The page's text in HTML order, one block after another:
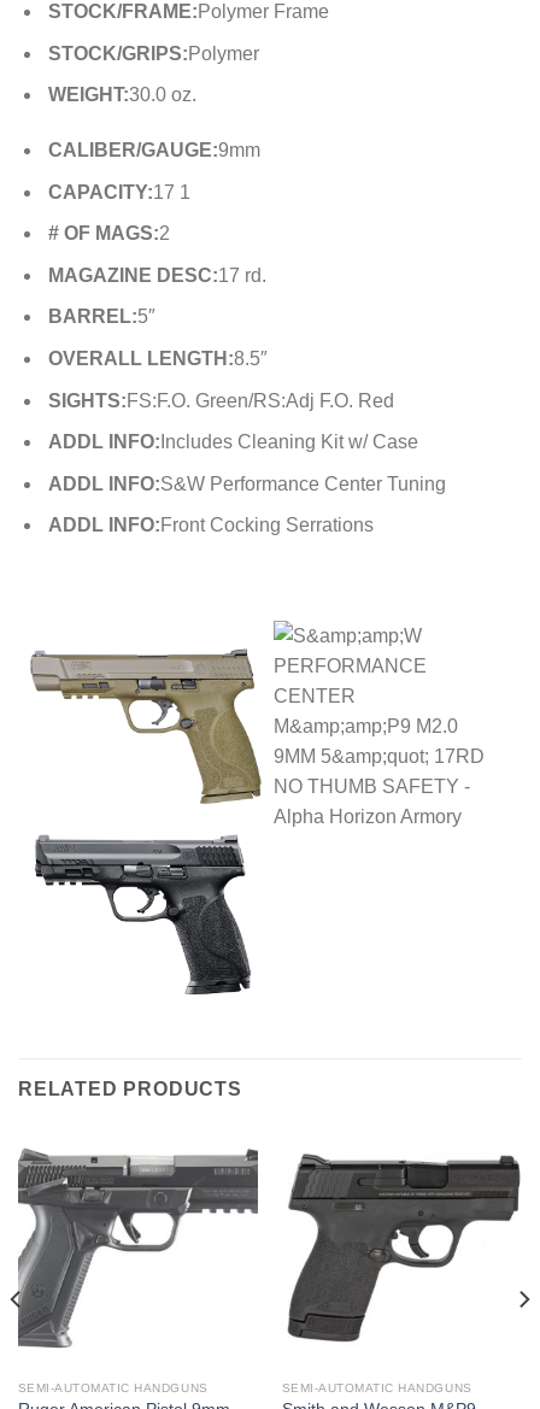
STOCK/FRAME:Polymer Frame
STOCK/GRIPS:Polymer
WEIGHT:30.0 oz.
CALIBER/GAUGE:9mm
CAPACITY:17 1
# OF MAGS:2
MAGAZINE DESC:17 rd.
BARREL:5″
OVERALL LENGTH:8.5″
SIGHTS:FS:F.O. Green/RS:Adj F.O. Red
ADDL INFO: Includes Cleaning Kit w/ Case
ADDL INFO:S&W Performance Center Tuning
ADDL INFO:Front Cocking Serrations
RELATED PRODUCTS
SEMI-AUTOMATIC HANDGUNS SEMI-AUTOMATIC HANDGUNS